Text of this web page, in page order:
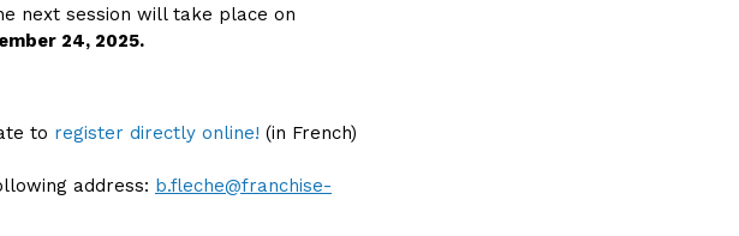
next session will take place on
24, 2025.
to register directly online! (in French)
address: b.fleche@franchise-